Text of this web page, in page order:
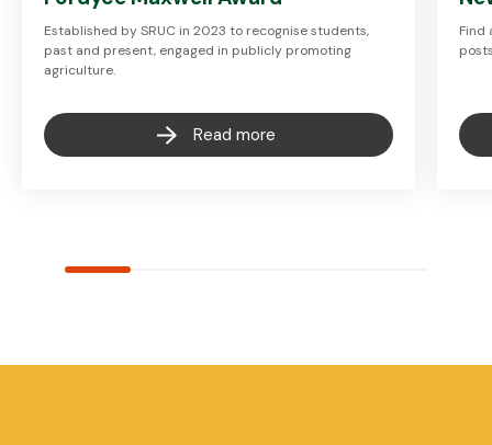
Established by SRUC in 2023 to recognise students,
past and present, engaged in publicly promoting
agriculture.
Read more
Find